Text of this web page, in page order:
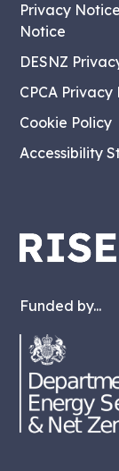
Funded by...
Privacy
Notice
DESNZ
CPCA Privacy
Cookie Policy
Accessibility